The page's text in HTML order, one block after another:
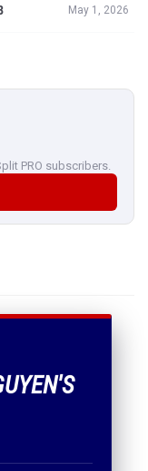
May 1, 2026
PRO subscribers.